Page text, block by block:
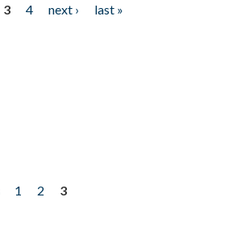
3 4 next ›
last »
1 2
3